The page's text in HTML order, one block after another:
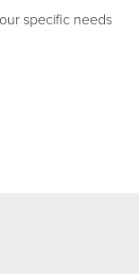
specific needs